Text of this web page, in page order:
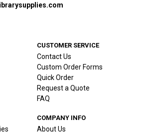
CUSTOMER SERVICE
Contact Us
Custom Order Forms
Quick Order
Request a Quote
FAQ
COMPANY INFO
About Us